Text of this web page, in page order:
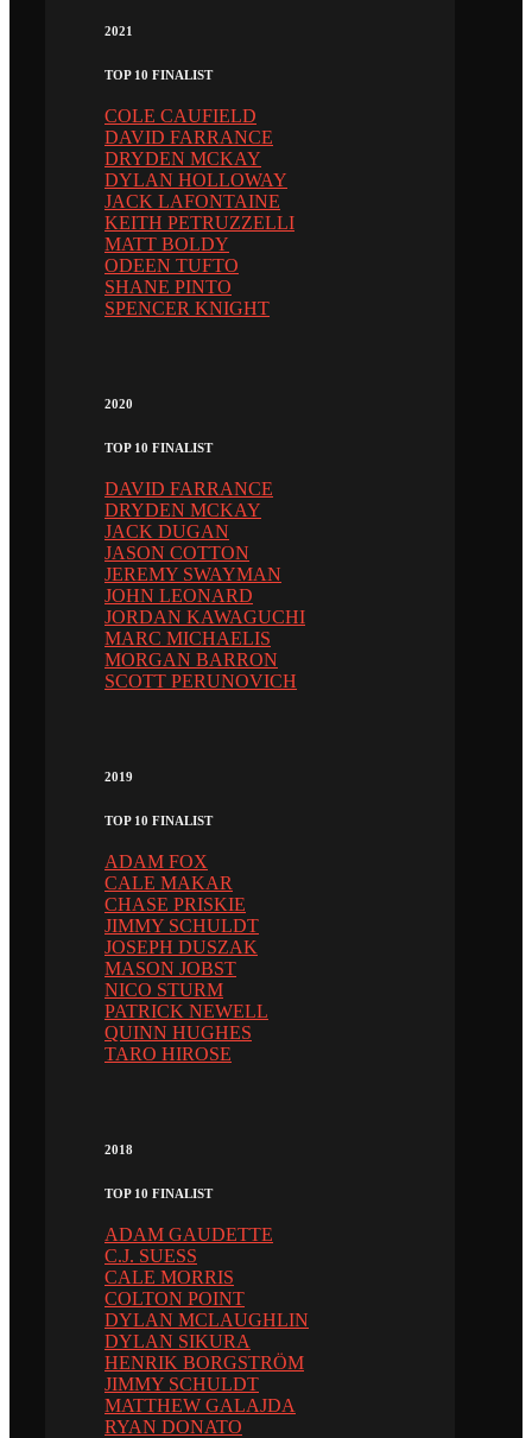
2021
TOP 10 FINALIST
COLE CAUFIELD
DAVID FARRANCE
DRYDEN MCKAY
DYLAN HOLLOWAY
JACK LAFONTAINE
KEITH PETRUZZELLI
MATT BOLDY
ODEEN TUFTO
SHANE PINTO
SPENCER KNIGHT
2020
TOP 10 FINALIST
DAVID FARRANCE
DRYDEN MCKAY
JACK DUGAN
JASON COTTON
JEREMY SWAYMAN
JOHN LEONARD
JORDAN KAWAGUCHI
MARC MICHAELIS
MORGAN BARRON
SCOTT PERUNOVICH
2019
TOP 10 FINALIST
ADAM FOX
CALE MAKAR
CHASE PRISKIE
JIMMY SCHULDT
JOSEPH DUSZAK
MASON JOBST
NICO STURM
PATRICK NEWELL
QUINN HUGHES
TARO HIROSE
2018
TOP 10 FINALIST
ADAM GAUDETTE
C.J. SUESS
CALE MORRIS
COLTON POINT
DYLAN MCLAUGHLIN
DYLAN SIKURA
HENRIK BORGSTRÖM
JIMMY SCHULDT
MATTHEW GALAJDA
RYAN DONATO